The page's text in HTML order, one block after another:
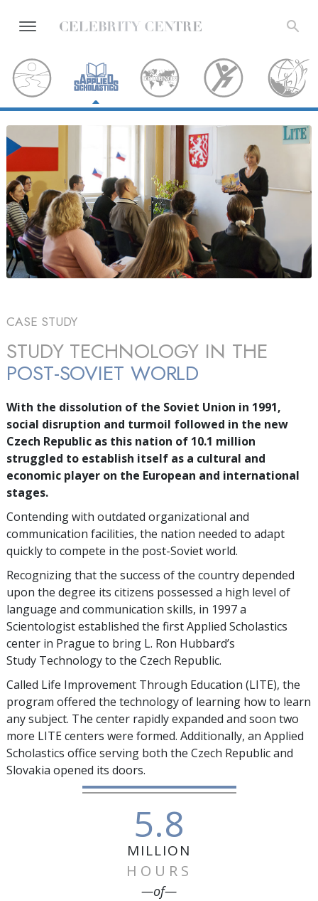
CASE STUDY
STUDY TECHNOLOGY IN THE
POST-SOVIET WORLD
With the dissolution of the Soviet Union in 1991,
social disruption and turmoil followed in the new
Czech Republic as this nation of 10.1 million
struggled to establish itself as a cultural and
economic player on the European and international
stages.
Contending with outdated organizational and
communication facilities, the nation needed to adapt
quickly to compete in the post-Soviet world.
Recognizing that the success of the country depended
upon the degree its citizens possessed a high level of
language and communication skills, in 1997 a
Scientologist established the first Applied Scholastics
center in Prague to bring L. Ron Hubbard’s
Study Technology to the Czech Republic.
Called Life Improvement Through Education (LITE), the
program offered the technology of learning how to learn
any subject. The center rapidly expanded and soon two
more LITE centers were formed. Additionally, an Applied
Scholastics office serving both the Czech Republic and
Slovakia opened its doors.
5.8
MILLION
HOURS
—of—